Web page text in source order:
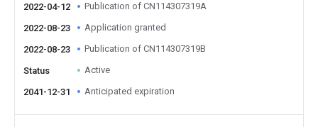
2022-04-12 Publication of CN114307319A
2022-08-23 Application granted
2022-08-23 Publication of CN114307319B
Status Active
2041-12-31 Anticipated expiration